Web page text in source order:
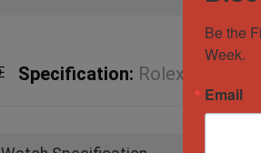
Specification: Rolex Day-
Be the
Week.
Email